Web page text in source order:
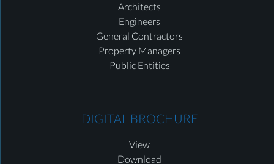
Architects
Engineers
General Contractors
Property Managers
Public Entities
DIGITAL BROCHURE
View
Download